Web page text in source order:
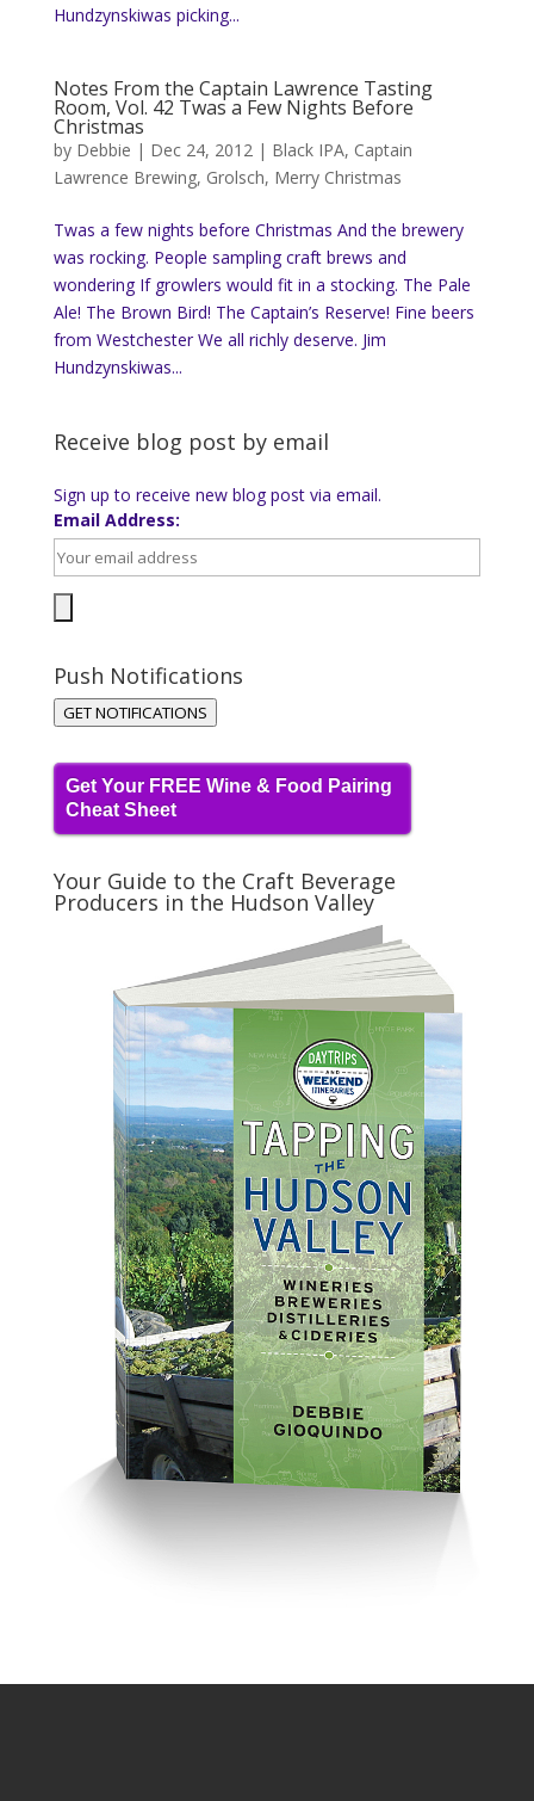
Hundzynskiwas picking...
Notes From the Captain Lawrence Tasting
Room, Vol. 42 Twas a Few Nights Before
Christmas
by Debbie | Dec 24, 2012 | Black IPA, Captain
Lawrence Brewing, Grolsch, Merry Christmas
Twas a few nights before Christmas And the brewery
was rocking. People sampling craft brews and
wondering If growlers would fit in a stocking. The Pale
Ale! The Brown Bird! The Captain’s Reserve! Fine beers
from Westchester We all richly deserve. Jim
Hundzynskiwas...
Receive blog post by email
Sign up to receive new blog post via email.
Email Address:
Push Notifications
GET NOTIFICATIONS
Get Your FREE Wine & Food Pairing
Cheat Sheet
Your Guide to the Craft Beverage
Producers in the Hudson Valley